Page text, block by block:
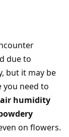
due to
but it may be
you need to
humidity
on flowers.